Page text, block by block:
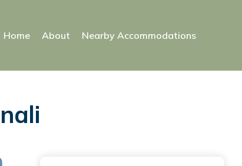
Home About Nearby Accommodations